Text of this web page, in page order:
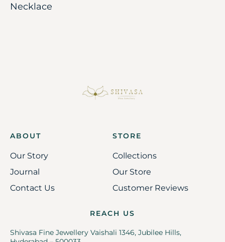
Necklace
ABOUT
Our Story
Journal
Contact Us
STORE
Collections
Our Store
Customer Reviews
REACH US
Shivasa Fine Jewellery Vaishali 1346, Jubilee Hills,